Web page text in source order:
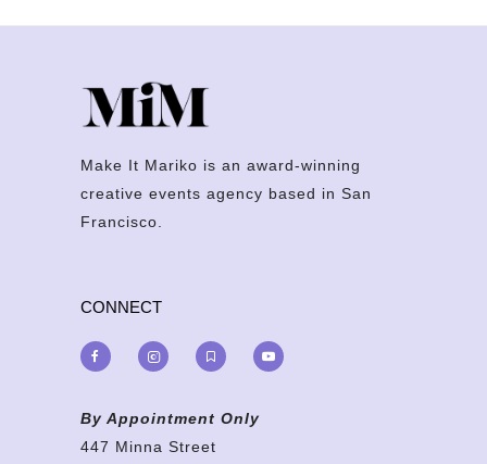
Make It Mariko is an award-winning
creative events agency based in San
Francisco.
CONNECT
By Appointment Only
447 Minna Street